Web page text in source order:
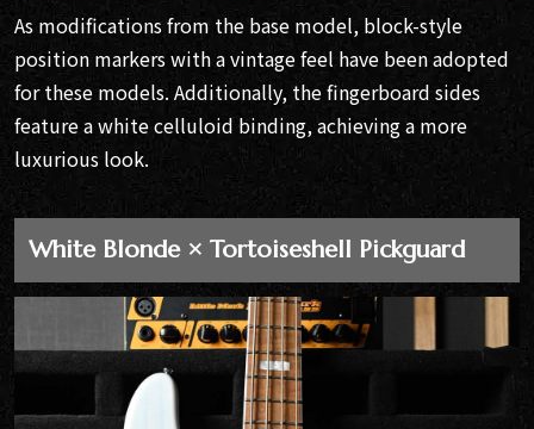
As modifications from the base model, block-style
position markers with a vintage feel have been adopted
for these models. Additionally, the fingerboard sides
feature a white celluloid binding, achieving a more
luxurious look.
White Blonde × Tortoiseshell Pickguard